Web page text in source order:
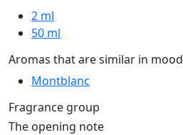
2 ml
50 ml
Aromas that are similar in mood
Montblanc
Fragrance group
The opening note